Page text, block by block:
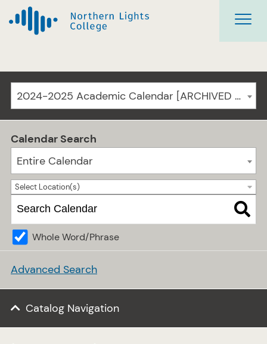
2024-2025 Academic Calendar [ARCHIVED CATALOG]
Calendar Search
Entire Calendar
Select Location(s)
Whole Word/Phrase
Advanced Search
Catalog Navigation